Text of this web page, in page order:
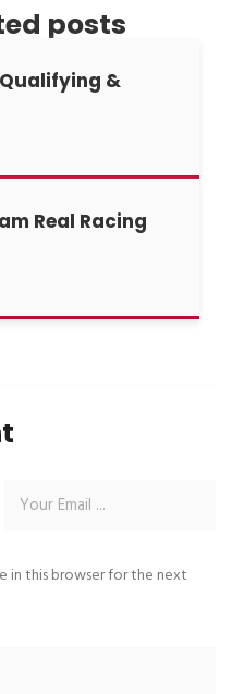
posts
&
Real Racing
in this browser for the next